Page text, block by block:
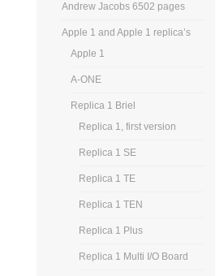
Andrew Jacobs 6502 pages
Apple 1 and Apple 1 replica’s
Apple 1
A-ONE
Replica 1 Briel
Replica 1, first version
Replica 1 SE
Replica 1 TE
Replica 1 TEN
Replica 1 Plus
Replica 1 Multi I/O Board